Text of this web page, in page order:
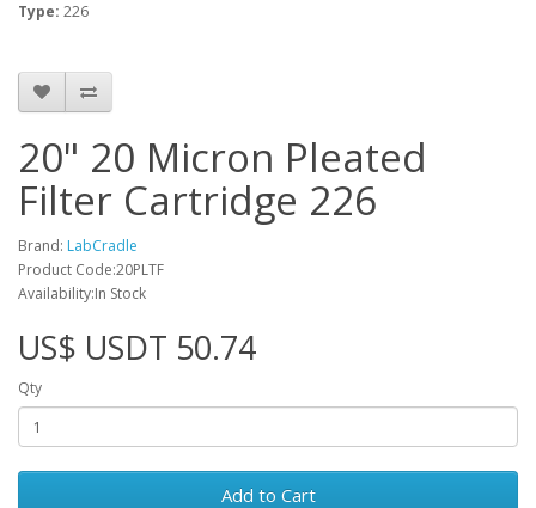
Type: 226
20" 20 Micron Pleated
Filter Cartridge 226
Brand: LabCradle
Product Code:20PLTF
Availability:In Stock
US$ USDT 50.74
Qty
Add to Cart